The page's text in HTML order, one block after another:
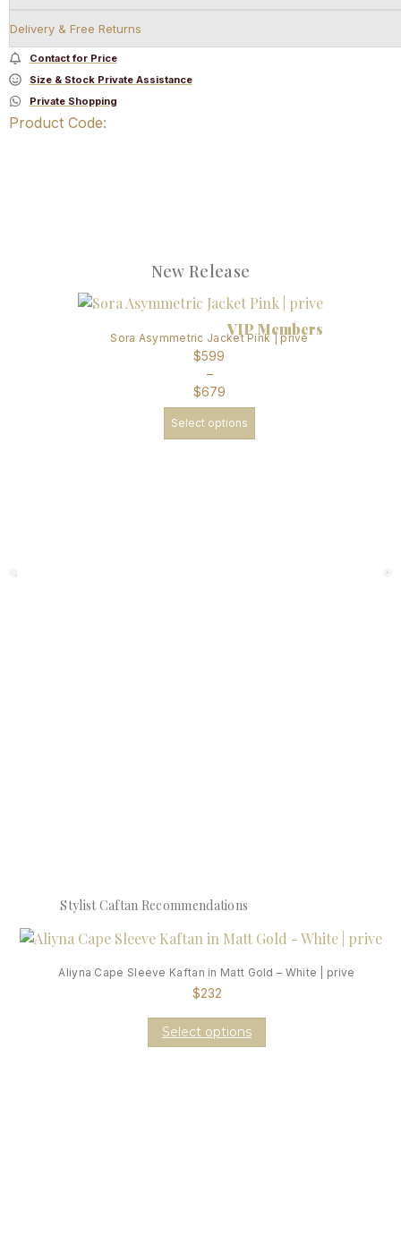
Delivery & Free Returns
Contact for Price
Size & Stock Private Assistance
Private Shopping
Product Code:
New Release
VIP Members
Sora Asymmetric Jacket Pink | prive
$599
–
$679
Select options
Stylist Caftan Recommendations
Aliyna Cape Sleeve Kaftan in Matt Gold – White | prive
$232
Select options